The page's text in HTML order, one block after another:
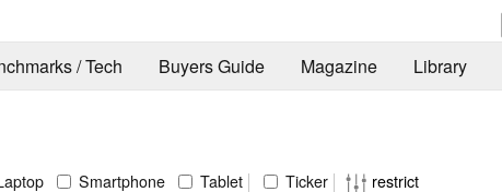
/ Tech Buyers Guide Magazine Library
Smartphone Tablet Ticker restrict